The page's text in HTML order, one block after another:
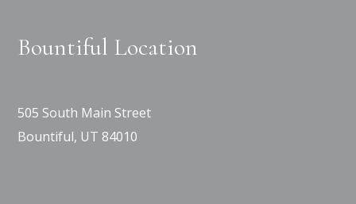
Bountiful Location
505 South Main Street
Bountiful, UT 84010